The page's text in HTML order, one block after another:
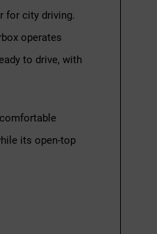
for city driving.
operates
to drive, with
its open-top